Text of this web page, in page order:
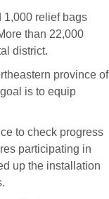
relief bags
than 22,000
district.
province of
is to equip
to check progress
participating in
up the installation